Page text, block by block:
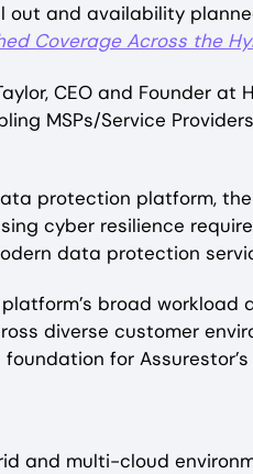
out and availability
Coverage Across the
CEO and Founder at
MSPs/Service
protection platform,
cyber resilience
data protection
broad workload
diverse customer
for
and multi-cloud